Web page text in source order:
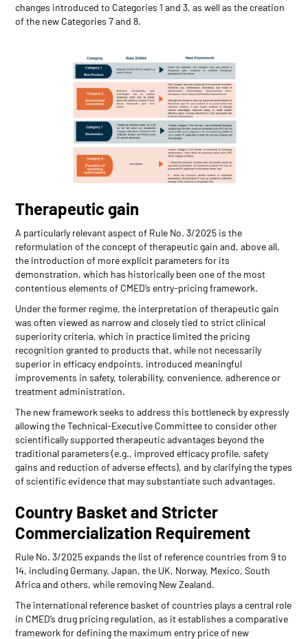
changes introduced to Categories 1 and 3, as well as the creation
of the new Categories 7 and 8.
Therapeutic gain
A particularly relevant aspect of Rule No. 3/2025 is the
reformulation of the concept of therapeutic gain and, above all,
the introduction of more explicit parameters for its
demonstration, which has historically been one of the most
contentious elements of CMED’s entry-pricing framework.
Under the former regime, the interpretation of therapeutic gain
was often viewed as narrow and closely tied to strict clinical
superiority criteria, which in practice limited the pricing
recognition granted to products that, while not necessarily
superior in efficacy endpoints, introduced meaningful
improvements in safety, tolerability, convenience, adherence or
treatment administration.
The new framework seeks to address this bottleneck by expressly
allowing the Technical-Executive Committee to consider other
scientifically supported therapeutic advantages beyond the
traditional parameters (e.g., improved efficacy profile, safety
gains and reduction of adverse effects), and by clarifying the types
of scientific evidence that may substantiate such advantages.
Country Basket and Stricter
Commercialization Requirement
Rule No. 3/2025 expands the list of reference countries from 9 to
14, including Germany, Japan, the UK, Norway, Mexico, South
Africa and others, while removing New Zealand.
The international reference basket of countries plays a central role
in CMED’s drug pricing regulation, as it establishes a comparative
framework for defining the maximum entry price of new